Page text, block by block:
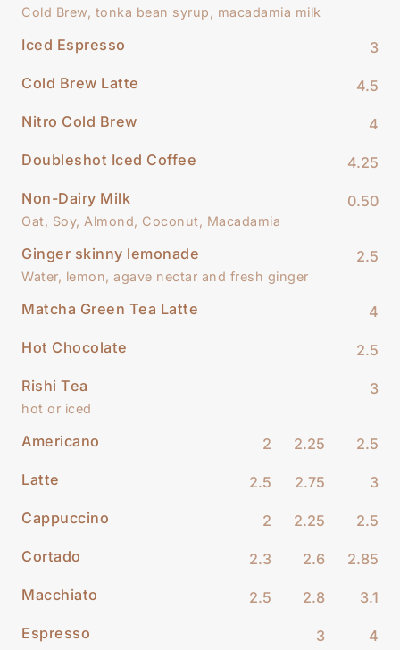
Cold Brew, tonka bean syrup, macadamia milk
Iced Espresso
3
Cold Brew Latte
4.5
Nitro Cold Brew
4
Doubleshot Iced Coffee
4.25
Non-Dairy Milk
Oat, Soy, Almond, Coconut, Macadamia
0.50
Ginger skinny lemonade
Water, lemon, agave nectar and fresh ginger
2.5
Matcha Green Tea Latte
4
Hot Chocolate
2.5
Rishi Tea
hot or iced
3
Americano 2 2.25
2.5
Latte
2.5 2.75
3
Cappuccino
2 2.25
2.5
Cortado
2.3 2.6
2.85
Macchiato
2.5 2.8
3.1
Espresso
3 4